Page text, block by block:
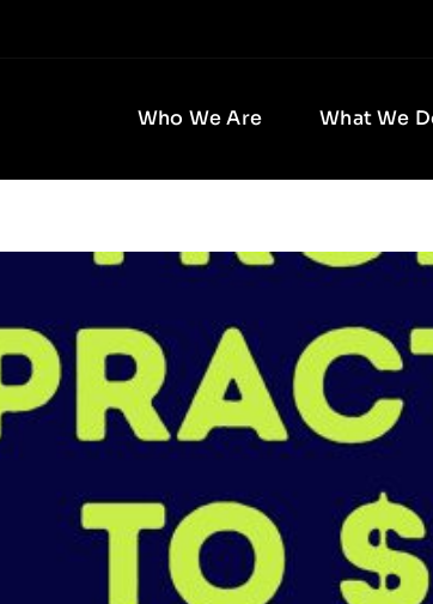
Who We Are What We